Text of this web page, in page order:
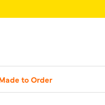
to Order